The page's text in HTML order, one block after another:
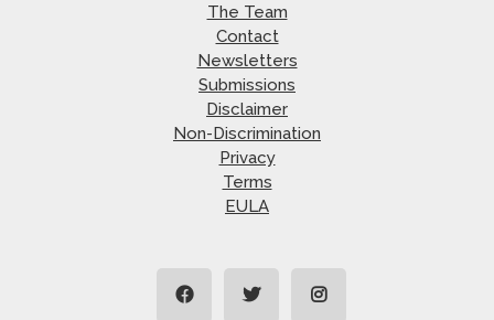
The Team
Contact
Newsletters
Submissions
Disclaimer
Non-Discrimination
Privacy
Terms
EULA